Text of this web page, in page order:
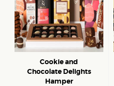
Cookie and
Chocolate Delights
Hamper